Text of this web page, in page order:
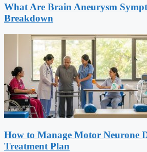
What Are Brain Aneurysm
Breakdown
How to Manage Motor Neurone
Treatment Plan